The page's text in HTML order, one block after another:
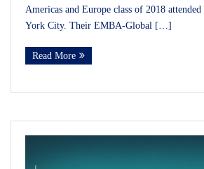
Americas and Europe class of 2018
York City. Their EMBA-Global […]
Read More